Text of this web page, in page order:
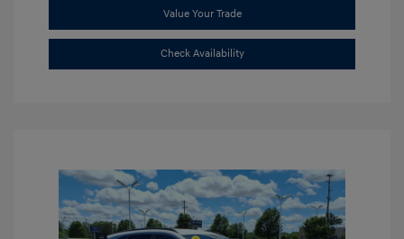
Value Your Trade
Check Availability